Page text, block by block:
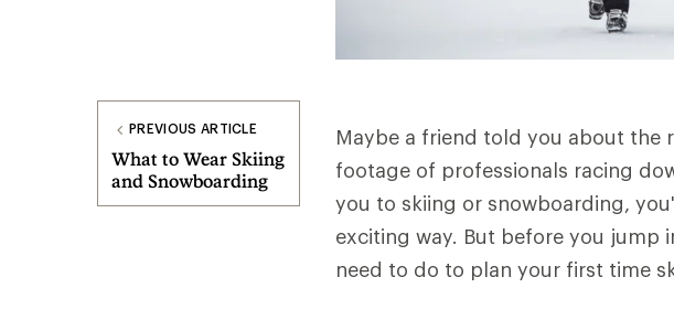
PREVIOUS ARTICLE
What to Wear Skiing
and Snowboarding
Maybe a friend told you about the
footage of professionals racing
you to skiing or snowboarding,
exciting way. But before you jump
need to do to plan your first time